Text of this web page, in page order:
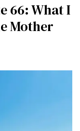
66: What I
Mother